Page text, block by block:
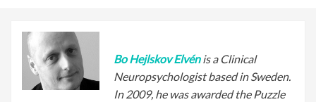
Bo Hejlskov Elvénis a Clinical
Neuropsychologist based in Sweden.
In 2009, he was awarded the Puzzle